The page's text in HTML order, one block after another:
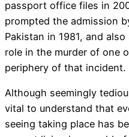
passport office files in
prompted the admission
Pakistan in 1981, and
role in the murder of one
periphery of that incident.
Although seemingly
vital to understand that
seeing taking place has